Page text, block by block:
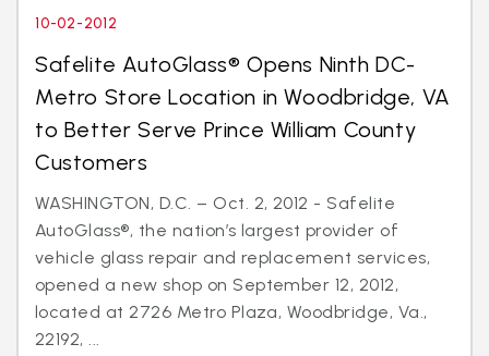
10-02-2012
Safelite AutoGlass® Opens Ninth DC-
Metro Store Location in Woodbridge, VA
to Better Serve Prince William County
Customers
WASHINGTON, D.C. – Oct. 2, 2012 - Safelite
AutoGlass®, the nation’s largest provider of
vehicle glass repair and replacement services,
opened a new shop on September 12, 2012,
located at 2726 Metro Plaza, Woodbridge, Va.,
22192, ...